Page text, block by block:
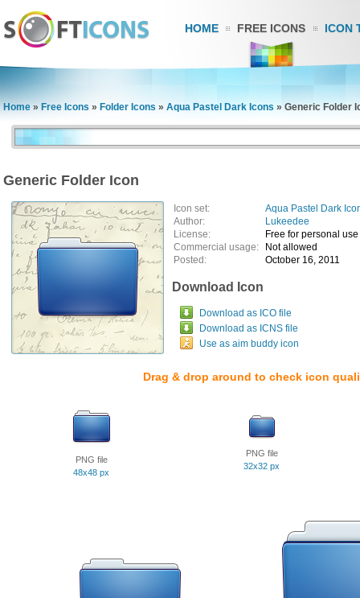
HOME FREE ICONS ICON
Home » Free Icons » Folder Icons » Aqua Pastel Dark Icons » Generic Folder
Generic Folder Icon
Icon set:
Aqua Pastel Dark
Author:
Lukeedee
License:
Free for personal use
Commercial usage:
Not allowed
Posted:
October 16, 2011
Download Icon
Download as ICO file
Download as ICNS file
Use as aim buddy icon
Drag & drop around to check icon
PNG file
48x48 px
PNG file
32x32 px